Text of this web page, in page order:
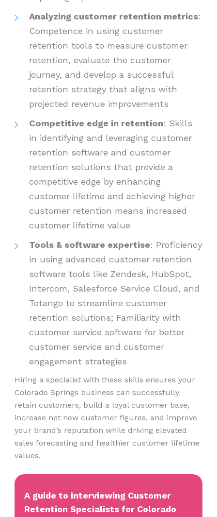
Analyzing customer retention metrics:
Competence in using customer
retention tools to measure customer
retention, evaluate the customer
journey, and develop a successful
retention strategy that aligns with
projected revenue improvements
Competitive edge in retention: Skills
in identifying and leveraging customer
retention software and customer
retention solutions that provide a
competitive edge by enhancing
customer lifetime and achieving higher
customer retention means increased
customer lifetime value
Tools & software expertise: Proficiency
in using advanced customer retention
software tools like Zendesk, HubSpot,
Intercom, Salesforce Service Cloud, and
Totango to streamline customer
retention solutions; Familiarity with
customer service software for better
customer service and customer
engagement strategies
Hiring a specialist with these skills ensures your
Colorado Springs business can successfully
retain customers, build a loyal customer base,
increase net new customer figures, and improve
your brand’s reputation while driving elevated
sales forecasting and healthier customer lifetime
values.
A guide to interviewing Customer
Retention Specialists for Colorado